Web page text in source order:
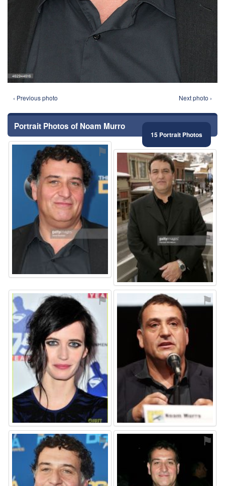
‹ Previous photo Next photo ›
Portrait Photos of Noam Murro
15 Portrait Photos
⚑ ⚑
⚑ ⚑
⚑ ⚑